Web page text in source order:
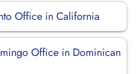
Office in California
Office in Dominican